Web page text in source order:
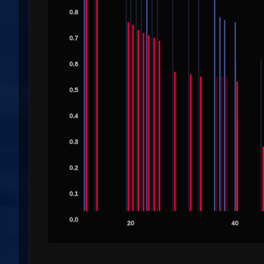
20 40
0.0
0.1
0.2
0.3
0.4
0.5
0.6
0.7
0.8